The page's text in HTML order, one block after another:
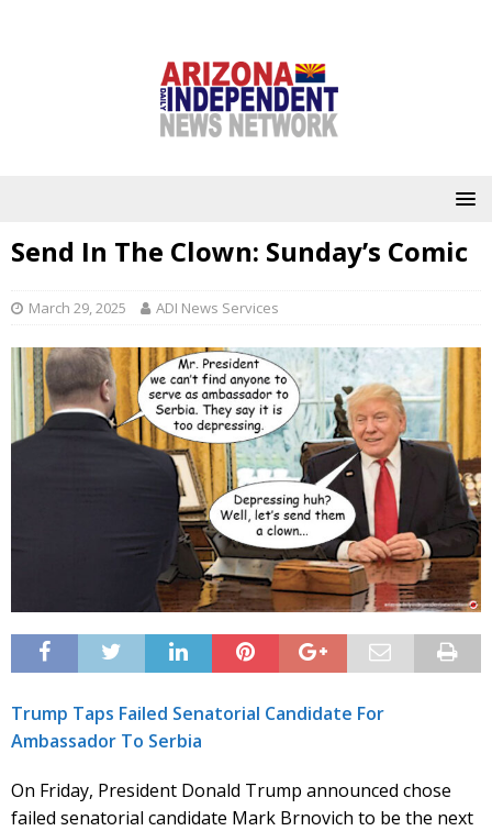
Send In The Clown: Sunday’s Comic
March 29, 2025 ADI News Services
Trump Taps Failed Senatorial Candidate For
Ambassador To Serbia
On Friday, President Donald Trump announced chose
failed senatorial candidate Mark Brnovich to be the next